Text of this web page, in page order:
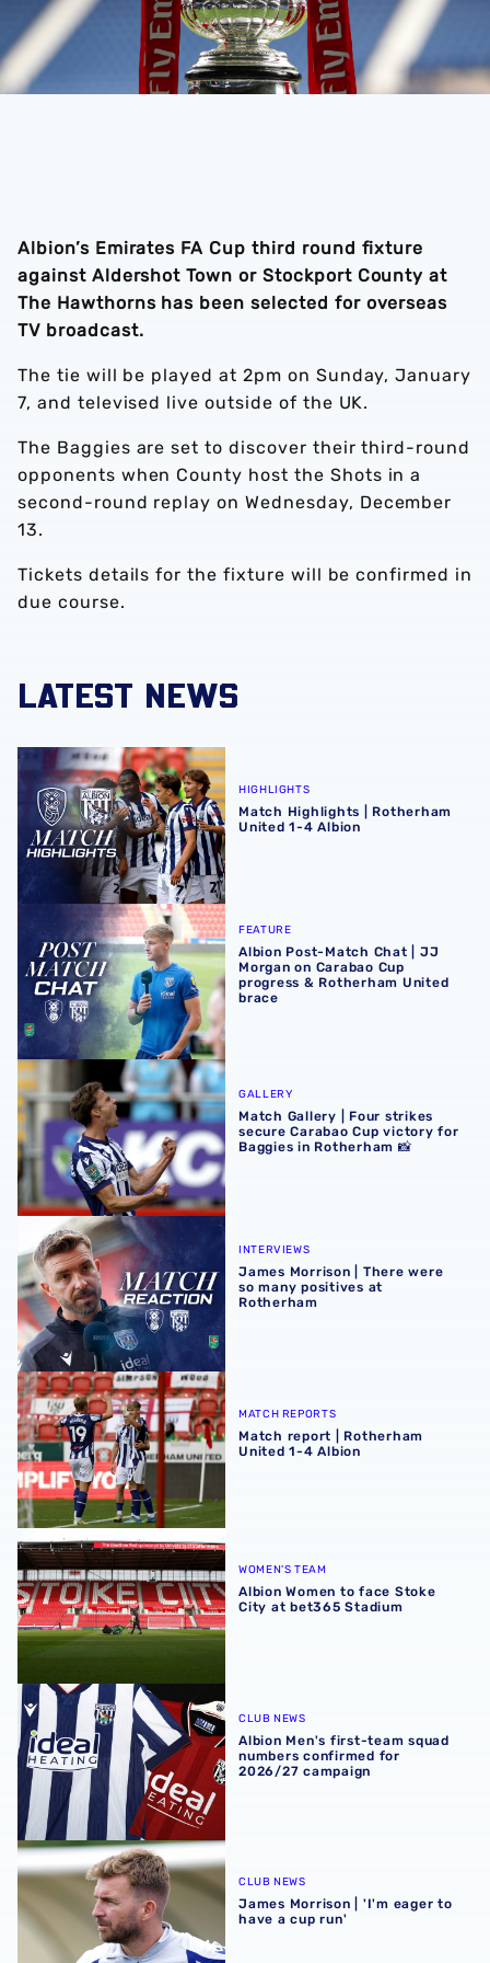
Albion’s Emirates FA Cup third round fixture
against Aldershot Town or Stockport County at
The Hawthorns has been selected for overseas
TV broadcast.
The tie will be played at 2pm on Sunday, January
7, and televised live outside of the UK.
The Baggies are set to discover their third-round
opponents when County host the Shots in a
second-round replay on Wednesday, December
13.
Tickets details for the fixture will be confirmed in
due course.
LATEST NEWS
Match Highlights | Rotherham United 1-4 Albion
HIGHLIGHTS
Match Highlights | Rotherham
United 1-4 Albion
Albion Post-Match Chat | JJ Morgan on Carabao Cup
FEATURE
Albion Post-Match Chat | JJ
Morgan on Carabao Cup
progress & Rotherham United
brace
Match Gallery | Four strikes secure Carabao Cup victory
GALLERY
Match Gallery | Four strikes
secure Carabao Cup victory for
Baggies in Rotherham 📸
James Morrison | There were so many positives at
INTERVIEWS
James Morrison | There were
so many positives at
Rotherham
Match report | Rotherham United 1-4 Albion
MATCH REPORTS
Match report | Rotherham
United 1-4 Albion
Albion Women to face Stoke City at bet365 Stadium
WOMEN'S TEAM
Albion Women to face Stoke
City at bet365 Stadium
Albion Men's first-team squad numbers confirmed for
CLUB NEWS
Albion Men's first-team squad
numbers confirmed for
2026/27 campaign
James Morrison | 'I'm eager to have a cup run'
CLUB NEWS
James Morrison | 'I'm eager to
have a cup run'